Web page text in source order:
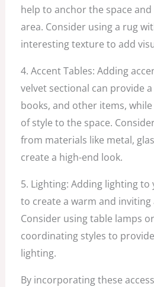
help to anchor the space
area. Consider using a rug
interesting texture to add
4. Accent Tables: Adding
velvet sectional can provide
books, and other items,
of style to the space.
from materials like metal,
create a high-end look.
5. Lighting: Adding lighting to
to create a warm and
Consider using table lamps
coordinating styles to
lighting.
By incorporating these